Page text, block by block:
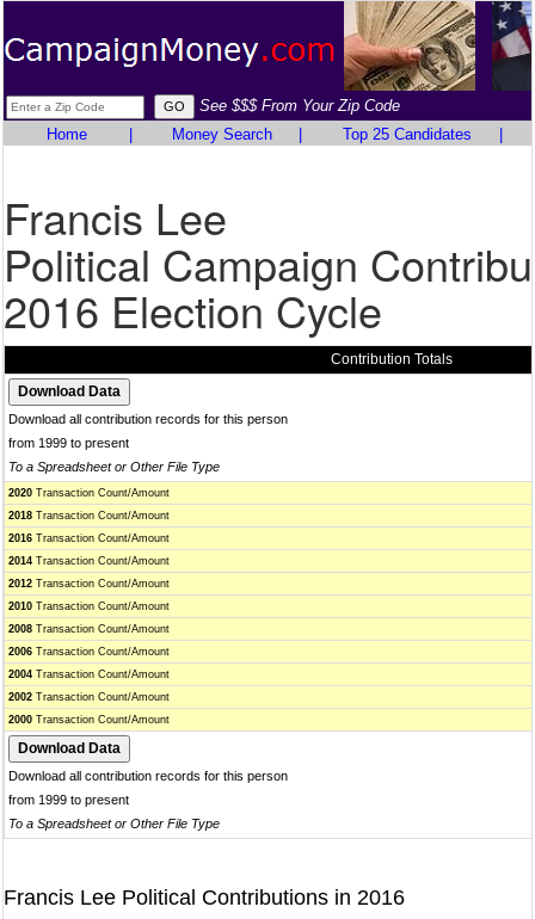
See $$$ From Your Zip Code
Home
Money Search Top 25 Candidates
Francis Lee
Political Campaign
2016 Election Cycle
Contribution Totals
Download all contribution records for this person
from 1999 to present
To a Spreadsheet or Other File Type
2020 Transaction Count/Amount
2018 Transaction Count/Amount
2016 Transaction Count/Amount
2014 Transaction Count/Amount
2012 Transaction Count/Amount
2010 Transaction Count/Amount
2008 Transaction Count/Amount
2006 Transaction Count/Amount
2004 Transaction Count/Amount
2002 Transaction Count/Amount
2000 Transaction Count/Amount
Download all contribution records for this person
from 1999 to present
To a Spreadsheet or Other File Type
Francis Lee Political Contributions in 2016